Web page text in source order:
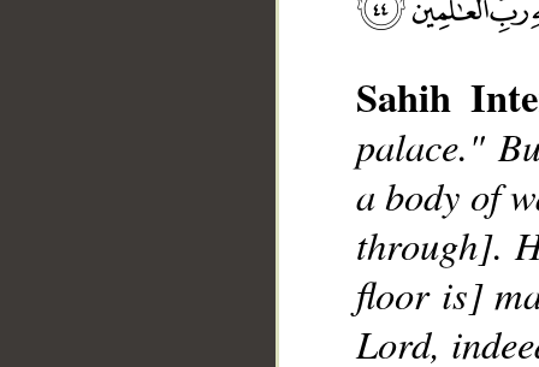
Sahih
palace."
a body of
through].
floor is]
Lord,